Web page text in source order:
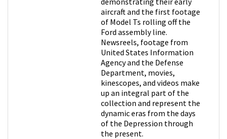
aircraft and the first footage
of Model Ts rolling off the
Ford assembly line.
Newsreels, footage from
United States Information
Agency and the Defense
Department, movies,
kinescopes, and videos make
up an integral part of the
collection and represent the
dynamic eras from the days
of the Depression through
the present.